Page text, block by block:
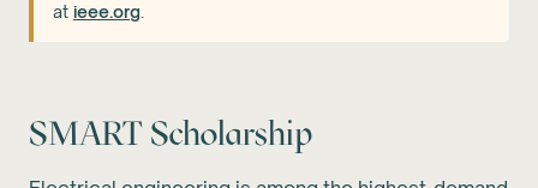
at ieee.org
SMART Scholarship